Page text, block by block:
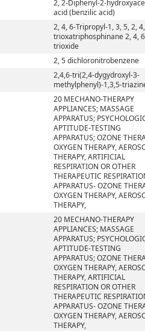
2, 2-Diphenyl-2-
acid (benzilic acid)
2, 4, 6-Tripropyl-1, 3, 5, 2,
trioxatriphosphinane 2, 4,
trioxide
2, 5 dichloronitrobenzene
2,4,6-tri(2,4-dygydroxyl-3-
methylphenyl)-1,3,5-
20 MECHANO-THERAPY
APPLIANCES; MASSAGE
APPARATUS;
APTITUDE-TESTING
APPARATUS; OZONE
OXYGEN THERAPY,
THERAPY, ARTIFICIAL
RESPIRATION OR OTHER
THERAPEUTIC
APPARATUS- OZONE
OXYGEN THERAPY,
THERAPY,
20 MECHANO-THERAPY
APPLIANCES; MASSAGE
APPARATUS;
APTITUDE-TESTING
APPARATUS; OZONE
OXYGEN THERAPY,
THERAPY, ARTIFICIAL
RESPIRATION OR OTHER
THERAPEUTIC
APPARATUS- OZONE
OXYGEN THERAPY,
THERAPY,